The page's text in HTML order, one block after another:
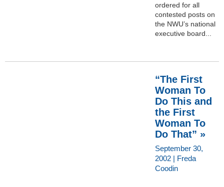
ordered for all
contested posts on
the NWU’s national
executive board...
“The First
Woman To
Do This and
the First
Woman To
Do That” »
September 30,
2002 | Freda
Coodin